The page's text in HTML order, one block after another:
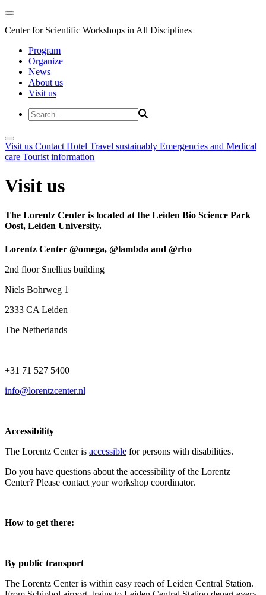
Center for Scientific Workshops in All Disciplines
Program
Organize
News
About us
Visit us
Visit us Contact Hotel Travel sustainably Emergencies and Medical
care Tourist information
Visit us
The Lorentz Center is located at the Leiden Bio Science Park
Oost, Leiden University.
Lorentz Center @omega, @lambda and @rho
2nd floor Snellius building
Niels Bohrweg 1
2333 CA Leiden
The Netherlands
+31 71 527 5400
info@lorentzcenter.nl
Accessibility
The Lorentz Center is accessible for persons with disabilities.
Do you have questions about the accessibility of the Lorentz
Center? Please contact your workshop coordinator.
How to get there:
By public transport
The Lorentz Center is within easy reach of Leiden Central Station.